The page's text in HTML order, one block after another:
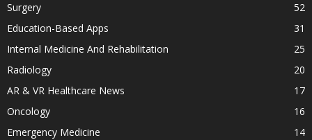
Surgery
52
Education-Based Apps
31
Internal Medicine And Rehabilitation
25
Radiology
20
AR & VR Healthcare News
17
Oncology
16
Emergency Medicine
14